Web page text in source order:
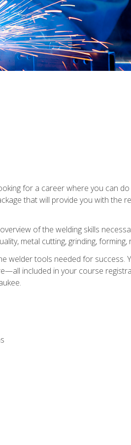
for a career where you can
that will provide you with the
of the welding skills
metal cutting, grinding, forming,
welder tools needed for success.
included in your course